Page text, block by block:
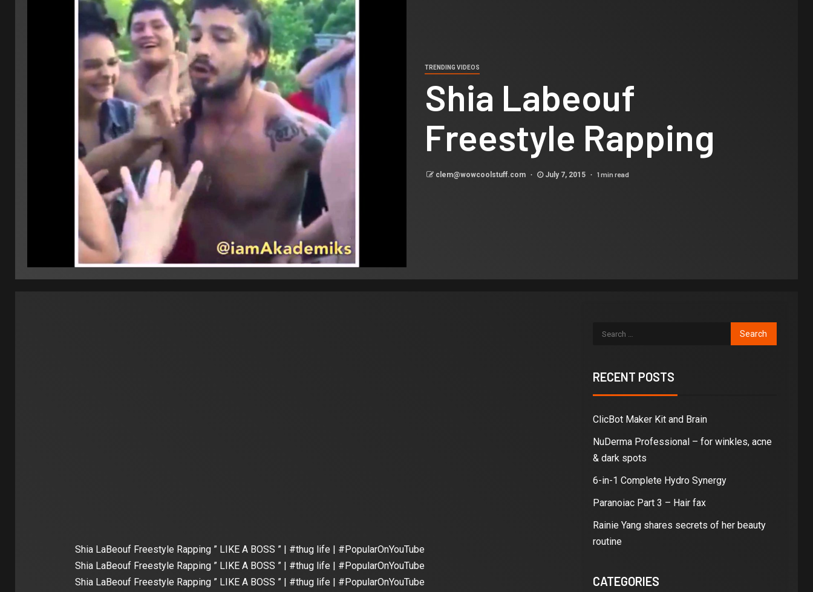
TRENDING VIDEOS
Shia Labeouf
Freestyle Rapping
clem@wowcoolstuff.com July 7, 2015 1 min read
Shia LaBeouf Freestyle Rapping ” LIKE A BOSS ” | #thug life | #PopularOnYouTube
Shia LaBeouf Freestyle Rapping ” LIKE A BOSS ” | #thug life | #PopularOnYouTube
Shia LaBeouf Freestyle Rapping ” LIKE A BOSS ” | #thug life | #PopularOnYouTube
RECENT POSTS
ClicBot Maker Kit and Brain
NuDerma Professional – for winkles, acne
& dark spots
6-in-1 Complete Hydro Synergy
Paranoiac Part 3 – Hair fax
Rainie Yang shares secrets of her beauty
routine
CATEGORIES